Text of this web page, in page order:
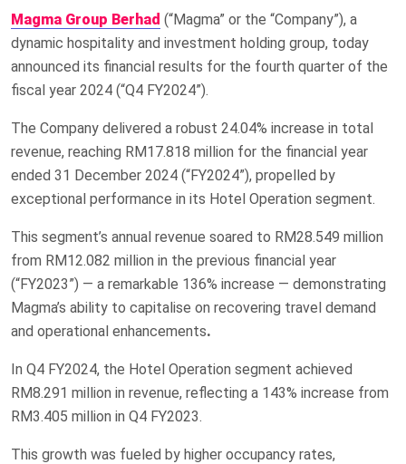
Magma Group Berhad (“Magma” or the “Company”), a
dynamic hospitality and investment holding group, today
announced its financial results for the fourth quarter of the
fiscal year 2024 (“Q4 FY2024”).
The Company delivered a robust 24.04% increase in total
revenue, reaching RM17.818 million for the financial year
ended 31 December 2024 (“FY2024”), propelled by
exceptional performance in its Hotel Operation segment.
This segment’s annual revenue soared to RM28.549 million
from RM12.082 million in the previous financial year
(“FY2023”) — a remarkable 136% increase — demonstrating
Magma’s ability to capitalise on recovering travel demand
and operational enhancements.
In Q4 FY2024, the Hotel Operation segment achieved
RM8.291 million in revenue, reflecting a 143% increase from
RM3.405 million in Q4 FY2023.
This growth was fueled by higher occupancy rates,